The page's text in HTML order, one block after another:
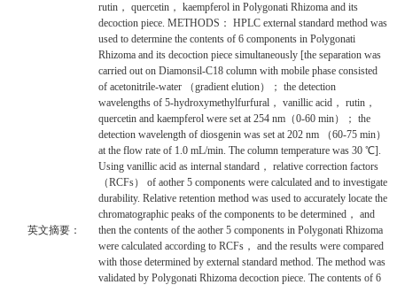
英文摘要：
rutin， quercetin， kaempferol in Polygonati Rhizoma and its
decoction piece. METHODS： HPLC external standard method was
used to determine the contents of 6 components in Polygonati
Rhizoma and its decoction piece simultaneously [the separation was
carried out on Diamonsil-C18 column with mobile phase consisted
of acetonitrile-water （gradient elution）； the detection
wavelengths of 5-hydroxymethylfurfural， vanillic acid， rutin，
quercetin and kaempferol were set at 254 nm（0-60 min）； the
detection wavelength of diosgenin was set at 202 nm （60-75 min）
at the flow rate of 1.0 mL/min. The column temperature was 30 ℃].
Using vanillic acid as internal standard， relative correction factors
（RCFs） of aother 5 components were calculated and to investigate
durability. Relative retention method was used to accurately locate the
chromatographic peaks of the components to be determined， and
then the contents of the aother 5 components in Polygonati Rhizoma
were calculated according to RCFs， and the results were compared
with those determined by external standard method. The method was
validated by Polygonati Rhizoma decoction piece. The contents of 6